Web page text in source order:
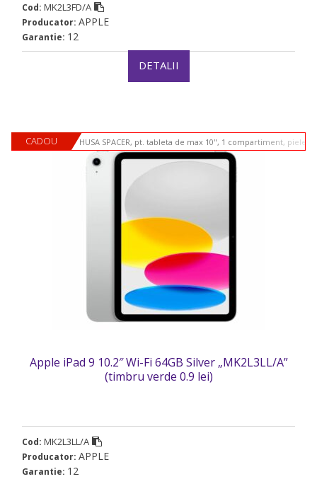
Cod: MK2L3FD/A
Producator: APPLE
Garantie: 12
DETALII
CADOU HUSA SPACER, pt. tableta de max 10", 1 compartiment, piele
Apple iPad 9 10.2″ Wi-Fi 64GB Silver „MK2L3LL/A”
(timbru verde 0.9 lei)
Cod: MK2L3LL/A
Producator: APPLE
Garantie: 12